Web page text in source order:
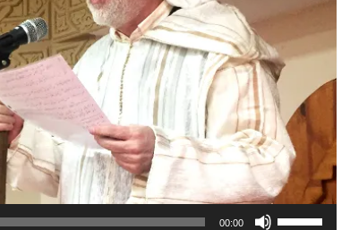
00:00
Use Up/Down Arrow keys to increase or decrease volume.